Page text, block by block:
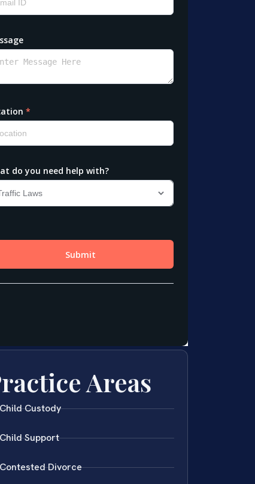
Areas
Child Custody
Child Support
Contested Divorce